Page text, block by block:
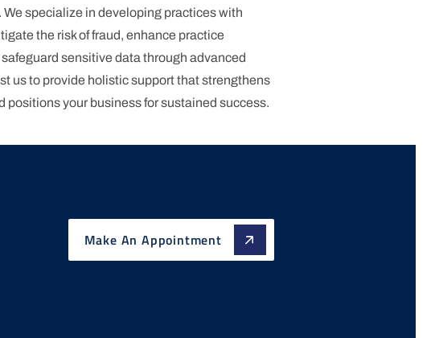
specialize in developing practices with
the risk of fraud, enhance practice
sensitive data through advanced
us to provide holistic support that strengthens
positions your business for sustained success.
Make An Appointment